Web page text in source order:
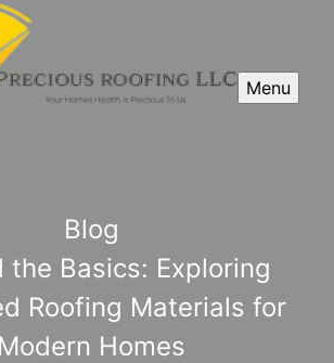
Menu
Blog
the Basics: Exploring
Roofing Materials for
Modern Homes